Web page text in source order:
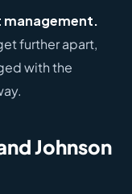
management.
further apart,
with the
Johnson